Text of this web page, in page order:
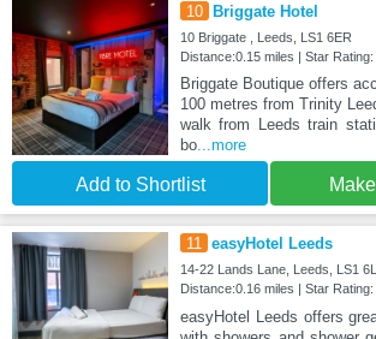
10 Briggate Hotel
10 Briggate , Leeds, LS1 6ER
Distance:0.15 miles | Star Rating:
Briggate Boutique offers
100 metres from Trinity
walk from Leeds train
bo...more
Add to Shortlist
11 easyHotel Leeds
14-22 Lands Lane, Leeds, LS1
Distance:0.16 miles | Star Rating:
easyHotel Leeds offers